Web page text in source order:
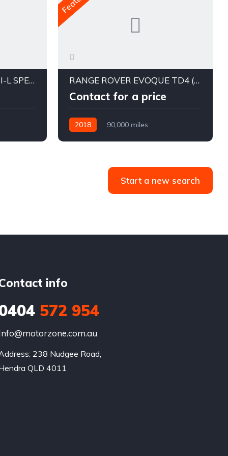
SUBARU FORESTER 2.5I-L SPECIAL EDITION MY16 RANGE ROVER EVOQUE TD4 (132KW) LANDMARK EDITION L538 MY19
Contact for a price
2018 90,000 miles
Start a new search
info
572 954
238 Nudgee Road,
QLD 4011